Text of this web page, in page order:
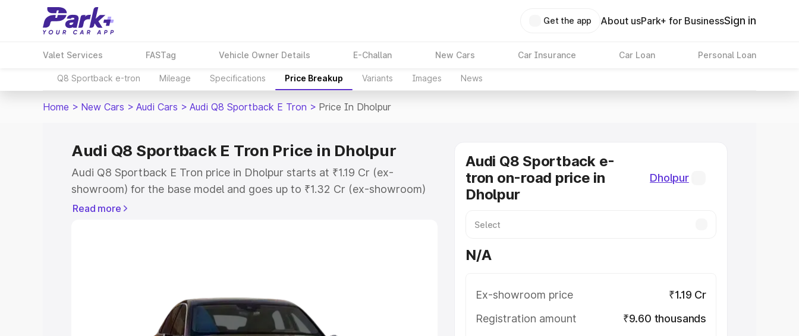
Get the app About usPark+ for BusinessSign in
Valet Services FASTag Vehicle Owner Details E-Challan New Cars Car Insurance Car Loan Personal Loan
Q8 Sportback e-tron Mileage Specifications Price Breakup Variants Images News
Home > New Cars > Audi Cars > Audi Q8 Sportback E Tron > Price In Dholpur
Audi Q8 Sportback E Tron Price in Dholpur
Audi Q8 Sportback E Tron price in Dholpur starts at ₹1.19 Cr (ex-
showroom) for the base model and goes up to ₹1.32 Cr (ex-showroom)
for the top model. This is Audi Q8 Sportback E Tron on-road price in
Explore Cars by Price Range
Cars Under 4 Lakhs | Cars Under 5 Lakhs| Cars Under 6 Lakhs
Read more
Audi Q8 Sportback e-
tron on-road price in
Dholpur
Dholpur
N/A
Ex-showroom price
₹1.19 Cr
Registration amount
₹9.60 thousands